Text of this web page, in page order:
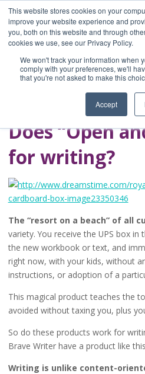
This website stores cookies on your
improve your website experience and
you, both on this website and through
cookies we use, see our Privacy Policy.
We won't track your information when
comply with your preferences, we'll
that you're not asked to make this
Accept
Home
Blog
A Brave Writer's
Life in Brief
Does “Open
for writing?
The “resort on a beach” of all
variety. You receive the UPS box
the new workbook or text, and
right now, with your kids, without
instructions, or adoption of a
This magical product teaches the
avoided without taxing you, plus
So do these products work for
Brave Writer have a product like
Writing is unlike content-